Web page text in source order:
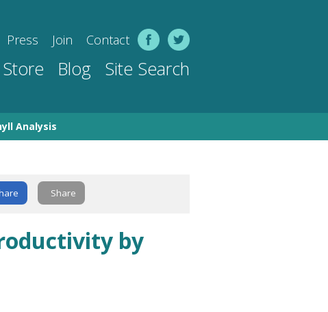
Press Join Contact
Store Blog Site Search
Analysis
Share
by